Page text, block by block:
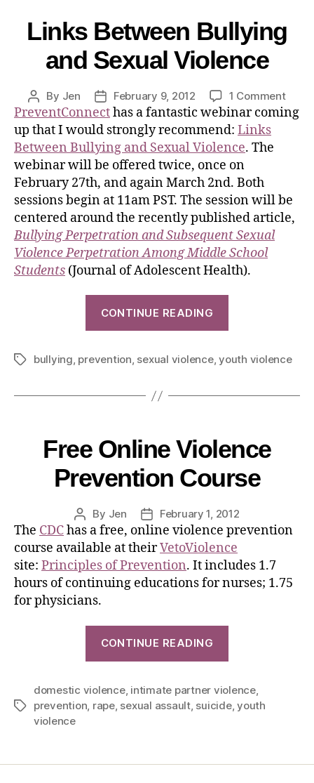
Links Between Bullying
and Sexual Violence
By Jen February 9, 2012 1 Comment
PreventConnecthas a fantastic webinar coming
up that I would strongly recommend: Links
Between Bullying and Sexual Violence. The
webinar will be offered twice, once on
February 27th, and again March 2nd. Both
sessions begin at 11am PST. The session will be
centered around the recently published article,
Bullying Perpetration and Subsequent Sexual
Violence Perpetration Among Middle School
Students (Journal of Adolescent Health).
CONTINUE READING
bullying, prevention, sexual violence,youth violence
Free Online Violence
Prevention Course
By Jen February 1, 2012
The CDChas a free, online violence prevention
course available at theirVetoViolence
site: Principles of Prevention. It includes 1.7
hours of continuing educations for nurses; 1.75
for physicians.
CONTINUE READING
domestic violence, intimate partner violence,
prevention rape, sexual assault, suicide,youth
violence